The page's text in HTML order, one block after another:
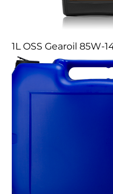
1L OSS Gearoil 85W-